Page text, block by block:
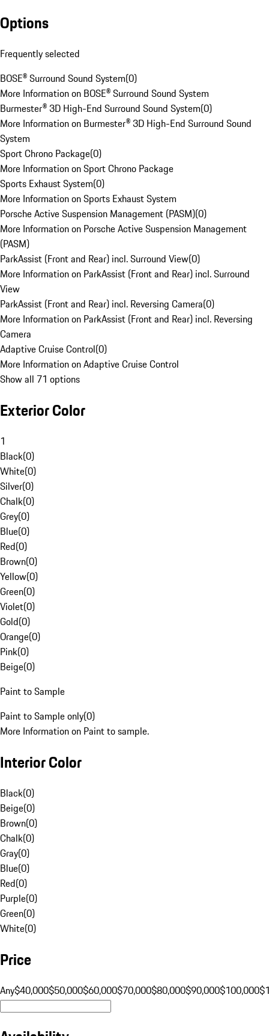
Options
Frequently selected
BOSE® Surround Sound System(0)
More Information on BOSE® Surround Sound System
Burmester® 3D High-End Surround Sound System(0)
More Information on Burmester® 3D High-End Surround Sound
System
Sport Chrono Package(0)
More Information on Sport Chrono Package
Sports Exhaust System(0)
More Information on Sports Exhaust System
Porsche Active Suspension Management (PASM)(0)
More Information on Porsche Active Suspension Management
(PASM)
ParkAssist (Front and Rear) incl. Surround View(0)
More Information on ParkAssist (Front and Rear) incl. Surround
View
ParkAssist (Front and Rear) incl. Reversing Camera(0)
More Information on ParkAssist (Front and Rear) incl. Reversing
Camera
Adaptive Cruise Control(0)
More Information on Adaptive Cruise Control
Show all 71 options
Exterior Color
1
Black(0)
White(0)
Silver(0)
Chalk(0)
Grey(0)
Blue(0)
Red(0)
Brown(0)
Yellow(0)
Green(0)
Violet(0)
Gold(0)
Orange(0)
Pink(0)
Beige(0)
Paint to Sample
Paint to Sample only(0)
More Information on Paint to sample.
Interior Color
Black(0)
Beige(0)
Brown(0)
Chalk(0)
Gray(0)
Blue(0)
Red(0)
Purple(0)
Green(0)
White(0)
Price
Any$40,000$50,000$60,000$70,000$80,000$90,000$100,000